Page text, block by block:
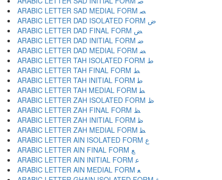
ARABIC LETTER SAD MEDIAL FORM ﺼ
ARABIC LETTER DAD ISOLATED FORM ﺽ
ARABIC LETTER DAD FINAL FORM ﺾ
ARABIC LETTER DAD INITIAL FORM ﺿ
ARABIC LETTER DAD MEDIAL FORM ﻀ
ARABIC LETTER TAH ISOLATED FORM ﻁ
ARABIC LETTER TAH FINAL FORM ﻂ
ARABIC LETTER TAH INITIAL FORM ﻃ
ARABIC LETTER TAH MEDIAL FORM ﻄ
ARABIC LETTER ZAH ISOLATED FORM ﻅ
ARABIC LETTER ZAH FINAL FORM ﻆ
ARABIC LETTER ZAH INITIAL FORM ﻇ
ARABIC LETTER ZAH MEDIAL FORM ﻈ
ARABIC LETTER AIN ISOLATED FORM ﻉ
ARABIC LETTER AIN FINAL FORM ﻊ
ARABIC LETTER AIN INITIAL FORM ﻋ
ARABIC LETTER AIN MEDIAL FORM ﻌ